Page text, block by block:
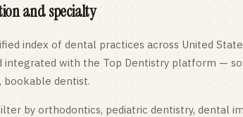
and specialty
index of dental practices across United
integrated with the Top Dentistry platform —
bookable dentist.
by orthodontics, pediatric dentistry, dental